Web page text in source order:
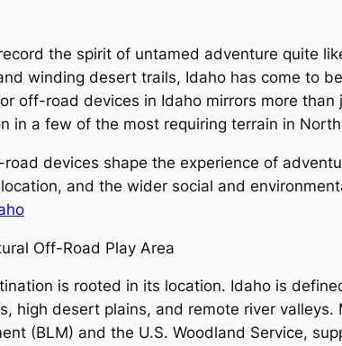
the spirit of untamed adventure quite
winding desert trails, Idaho has come to
off-road devices in Idaho mirrors more
in a few of the most requiring terrain in
devices shape the experience of
and the wider social and
Off-Road Play Area
is rooted in its location. Idaho is
high desert plains, and remote river
(BLM) and the U.S. Woodland Service,